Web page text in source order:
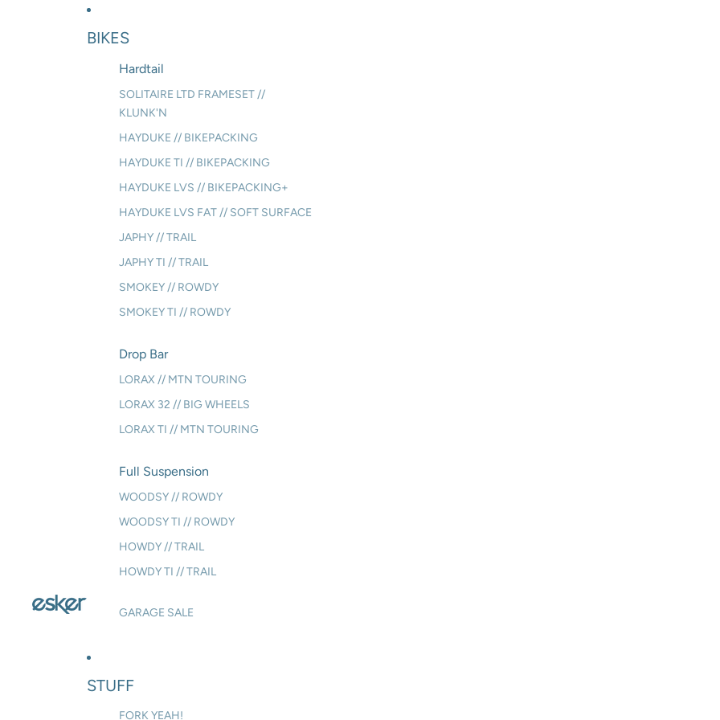
BIKES
Hardtail
SOLITAIRE LTD FRAMESET //
KLUNK'N
HAYDUKE // BIKEPACKING
HAYDUKE TI // BIKEPACKING
HAYDUKE LVS // BIKEPACKING+
HAYDUKE LVS FAT // SOFT SURFACE
JAPHY // TRAIL
JAPHY TI // TRAIL
SMOKEY // ROWDY
SMOKEY TI // ROWDY
Drop Bar
LORAX // MTN TOURING
LORAX 32 // BIG WHEELS
LORAX TI // MTN TOURING
Full Suspension
WOODSY // ROWDY
WOODSY TI // ROWDY
HOWDY // TRAIL
HOWDY TI // TRAIL
GARAGE SALE
STUFF
FORK YEAH!